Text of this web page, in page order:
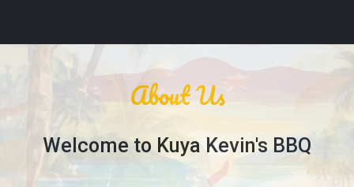
About Us
Welcome to Kuya Kevin's BBQ